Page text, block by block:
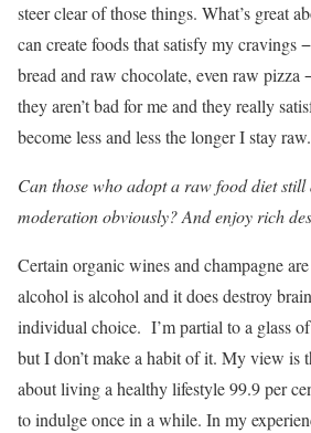
steer clear of those things. What’s great
can create foods that satisfy my cravings
bread and raw chocolate, even raw pizza
they aren’t bad for me and they really
become less and less the longer I stay raw.
Can those who adopt a raw food diet
moderation obviously? And enjoy rich
Certain organic wines and champagne
alcohol is alcohol and it does destroy
individual choice. I’m partial to a glass
but I don’t make a habit of it. My view is
about living a healthy lifestyle 99.9 per
to indulge once in a while. In my